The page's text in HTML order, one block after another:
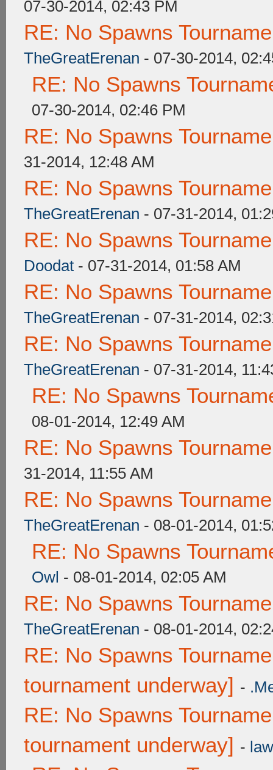
07-30-2014, 02:43 PM
RE: No Spawns
TheGreatErenan - 07-30-2014,
RE: No Spawns
07-30-2014, 02:46 PM
RE: No Spawns
31-2014, 12:48 AM
RE: No Spawns
TheGreatErenan - 07-31-2014,
RE: No Spawns
Doodat - 07-31-2014, 01:58 AM
RE: No Spawns
TheGreatErenan - 07-31-2014,
RE: No Spawns
TheGreatErenan - 07-31-2014,
RE: No Spawns
08-01-2014, 12:49 AM
RE: No Spawns
31-2014, 11:55 AM
RE: No Spawns
TheGreatErenan - 08-01-2014,
RE: No Spawns
Owl - 08-01-2014, 02:05 AM
RE: No Spawns
TheGreatErenan - 08-01-2014,
RE: No Spawns
tournament underway] -
RE: No Spawns
tournament underway] -